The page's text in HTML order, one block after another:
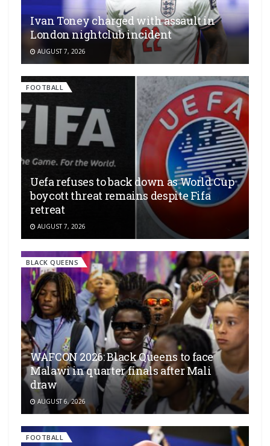
Ivan Toney charged with assault in
London nightclub incident
AUGUST 7, 2026
FOOTBALL
Uefa refuses to back down as World Cup
boycott threat remains despite Fifa
retreat
AUGUST 7, 2026
BLACK QUEENS
WAFCON 2026: Black Queens to face
Malawi in quarter finals after Mali
draw
AUGUST 6, 2026
FOOTBALL